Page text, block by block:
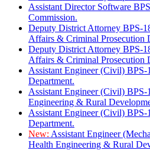
Assistant Director Software
Commission.
Deputy District Attorney BPS-
Affairs & Criminal Prosecution
Deputy District Attorney BPS-
Affairs & Criminal Prosecution
Assistant Engineer (Civil)
Department.
Assistant Engineer (Civil)
Engineering & Rural
Assistant Engineer (Civil)
Department.
New: Assistant Engineer
Health Engineering & Rural